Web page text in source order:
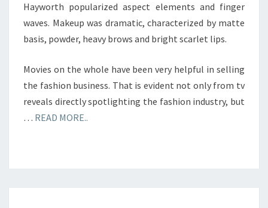
Hayworth popularized aspect elements and finger
waves. Makeup was dramatic, characterized by matte
basis, powder, heavy brows and bright scarlet lips.
Movies on the whole have been very helpful in selling
the fashion business. That is evident not only from tv
reveals directly spotlighting the fashion industry, but
… READ MORE..